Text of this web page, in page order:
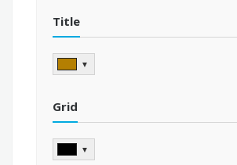
Title
▼
Grid
▼